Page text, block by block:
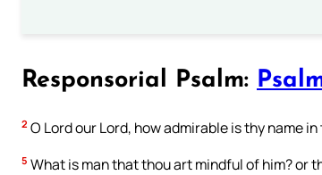
Responsorial Psalm:
2 O Lord our Lord, how admirable is thy name
5 What is man that thou art mindful of him? or